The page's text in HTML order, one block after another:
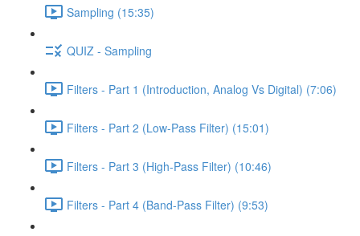
Sampling (15:35)
QUIZ - Sampling
Filters - Part 1 (Introduction, Analog Vs Digital) (7:06)
Filters - Part 2 (Low-Pass Filter) (15:01)
Filters - Part 3 (High-Pass Filter) (10:46)
Filters - Part 4 (Band-Pass Filter) (9:53)